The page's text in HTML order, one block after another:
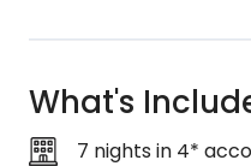
What's
7 nights in 4*